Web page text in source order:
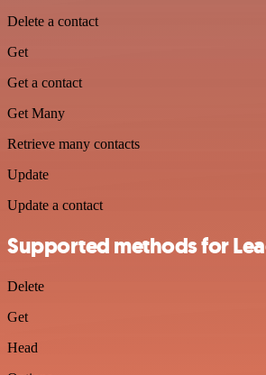
Delete a contact
Get
Get a contact
Get Many
Retrieve many contacts
Update
Update a contact
Supported methods for
Delete
Get
Head